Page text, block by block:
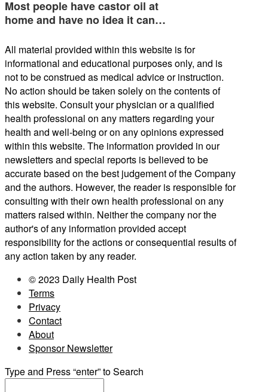
Most people have castor oil at
home and have no idea it can…
All material provided within this website is for
informational and educational purposes only, and is
not to be construed as medical advice or instruction.
No action should be taken solely on the contents of
this website. Consult your physician or a qualified
health professional on any matters regarding your
health and well-being or on any opinions expressed
within this website. The information provided in our
newsletters and special reports is believed to be
accurate based on the best judgement of the Company
and the authors. However, the reader is responsible for
consulting with their own health professional on any
matters raised within. Neither the company nor the
author's of any information provided accept
responsibility for the actions or consequential results of
any action taken by any reader.
© 2023 Daily Health Post
Terms
Privacy
Contact
About
Sponsor Newsletter
Type and Press “enter” to Search